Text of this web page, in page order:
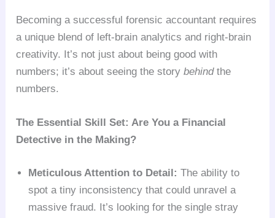
Becoming a successful forensic accountant requires
a unique blend of left-brain analytics and right-brain
creativity. It’s not just about being good with
numbers; it’s about seeing the storybehindthe
numbers.
The Essential Skill Set: Are You a Financial
Detective in the Making?
Meticulous Attention to Detail: The ability to
spot a tiny inconsistency that could unravel a
massive fraud. It’s looking for the single stray